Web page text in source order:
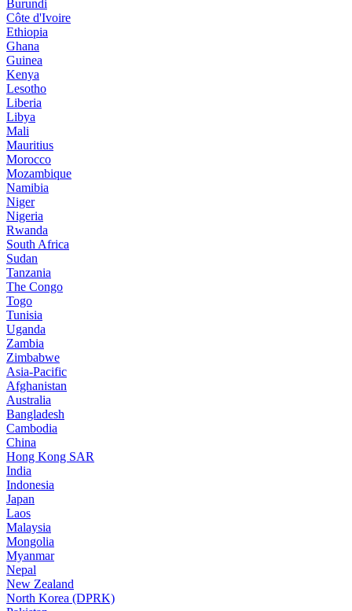
Burundi
Côte d'Ivoire
Ethiopia
Ghana
Guinea
Kenya
Lesotho
Liberia
Libya
Mali
Mauritius
Morocco
Mozambique
Namibia
Niger
Nigeria
Rwanda
South Africa
Sudan
Tanzania
The Congo
Togo
Tunisia
Uganda
Zambia
Zimbabwe
Asia-Pacific
Afghanistan
Australia
Bangladesh
Cambodia
China
Hong Kong SAR
India
Indonesia
Japan
Laos
Malaysia
Mongolia
Myanmar
Nepal
New Zealand
North Korea (DPRK)